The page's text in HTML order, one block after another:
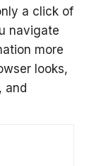
a click of
navigate
more
looks,
and